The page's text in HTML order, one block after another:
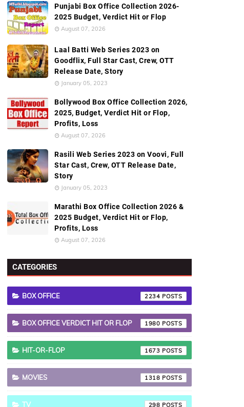
Punjabi Box Office Collection 2026-
2025 Budget, Verdict Hit or Flop
August 07, 2026
Laal Batti Web Series 2023 on
Goodflix, Full Star Cast, Crew, OTT
Release Date, Story
January 05, 2023
Bollywood Box Office Collection 2026,
2025, Budget, Verdict Hit or Flop,
Profits, Loss
August 07, 2026
Rasili Web Series 2023 on Voovi, Full
Star Cast, Crew, OTT Release Date,
Story
January 05, 2023
Marathi Box Office Collection 2026 &
2025 Budget, Verdict Hit or Flop,
Profits, Loss
August 07, 2026
CATEGORIES
BOX OFFICE 2234
BOX OFFICE VERDICT HIT OR FLOP 1980
HIT-OR-FLOP 1673
MOVIES 1318
TV 298